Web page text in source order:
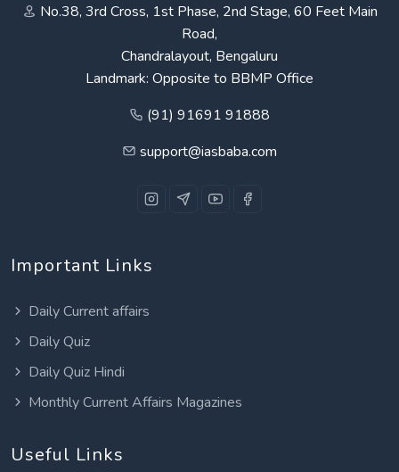
No.38, 3rd Cross, 1st Phase, 2nd Stage, 60 Feet Main
Road,
Chandralayout, Bengaluru
Landmark: Opposite to BBMP Office
(91) 91691 91888
support@iasbaba.com
Important Links
Daily Current affairs
Daily Quiz
Daily Quiz Hindi
Monthly Current Affairs Magazines
Useful Links